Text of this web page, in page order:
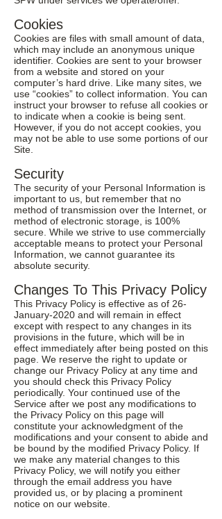
Cookies
Cookies are files with small amount of data,
which may include an anonymous unique
identifier. Cookies are sent to your browser
from a website and stored on your
computer’s hard drive. Like many sites, we
use “cookies” to collect information. You can
instruct your browser to refuse all cookies or
to indicate when a cookie is being sent.
However, if you do not accept cookies, you
may not be able to use some portions of our
Site.
Security
The security of your Personal Information is
important to us, but remember that no
method of transmission over the Internet, or
method of electronic storage, is 100%
secure. While we strive to use commercially
acceptable means to protect your Personal
Information, we cannot guarantee its
absolute security.
Changes To This Privacy Policy
This Privacy Policy is effective as of 26-
January-2020 and will remain in effect
except with respect to any changes in its
provisions in the future, which will be in
effect immediately after being posted on this
page. We reserve the right to update or
change our Privacy Policy at any time and
you should check this Privacy Policy
periodically. Your continued use of the
Service after we post any modifications to
the Privacy Policy on this page will
constitute your acknowledgment of the
modifications and your consent to abide and
be bound by the modified Privacy Policy. If
we make any material changes to this
Privacy Policy, we will notify you either
through the email address you have
provided us, or by placing a prominent
notice on our website.